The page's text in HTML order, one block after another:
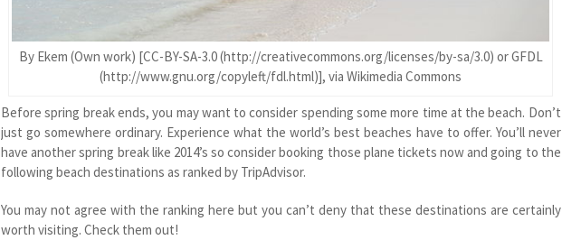
By Ekem (Own work) [CC-BY-SA-3.0 (http://creativecommons.org/licenses/by-sa/3.0) or GFDL
(http://www.gnu.org/copyleft/fdl.html)], via Wikimedia Commons
Before spring break ends, you may want to consider spending some more time at the beach. Don’t
just go somewhere ordinary. Experience what the world’s best beaches have to offer. You’ll never
have another spring break like 2014’s so consider booking those plane tickets now and going to the
following beach destinations as ranked by TripAdvisor.
You may not agree with the ranking here but you can’t deny that these destinations are certainly
worth visiting. Check them out!